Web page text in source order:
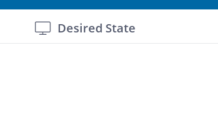
Desired State